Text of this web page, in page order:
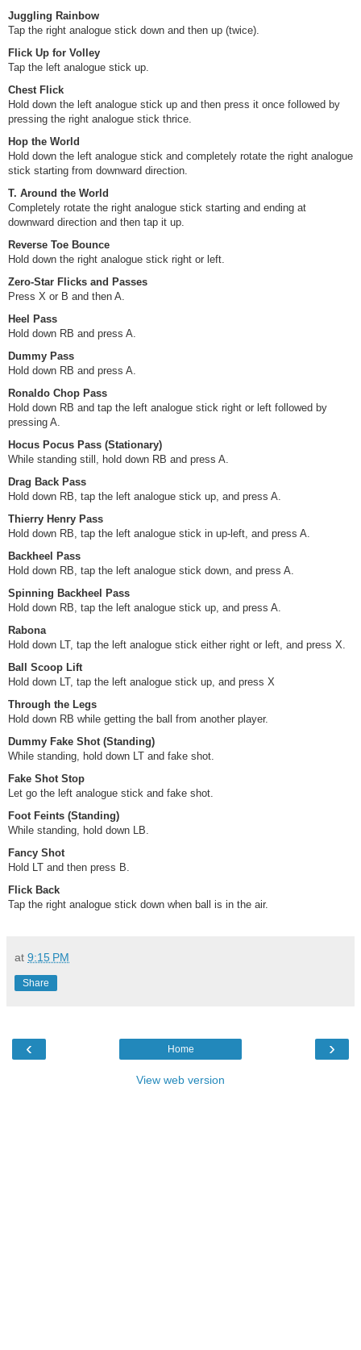
Juggling Rainbow
Tap the right analogue stick down and then up (twice).
Flick Up for Volley
Tap the left analogue stick up.
Chest Flick
Hold down the left analogue stick up and then press it once followed by
pressing the right analogue stick thrice.
Hop the World
Hold down the left analogue stick and completely rotate the right analogue
stick starting from downward direction.
T. Around the World
Completely rotate the right analogue stick starting and ending at
downward direction and then tap it up.
Reverse Toe Bounce
Hold down the right analogue stick right or left.
Zero-Star Flicks and Passes
Press X or B and then A.
Heel Pass
Hold down RB and press A.
Dummy Pass
Hold down RB and press A.
Ronaldo Chop Pass
Hold down RB and tap the left analogue stick right or left followed by
pressing A.
Hocus Pocus Pass (Stationary)
While standing still, hold down RB and press A.
Drag Back Pass
Hold down RB, tap the left analogue stick up, and press A.
Thierry Henry Pass
Hold down RB, tap the left analogue stick in up-left, and press A.
Backheel Pass
Hold down RB, tap the left analogue stick down, and press A.
Spinning Backheel Pass
Hold down RB, tap the left analogue stick up, and press A.
Rabona
Hold down LT, tap the left analogue stick either right or left, and press X.
Ball Scoop Lift
Hold down LT, tap the left analogue stick up, and press X
Through the Legs
Hold down RB while getting the ball from another player.
Dummy Fake Shot (Standing)
While standing, hold down LT and fake shot.
Fake Shot Stop
Let go the left analogue stick and fake shot.
Foot Feints (Standing)
While standing, hold down LB.
Fancy Shot
Hold LT and then press B.
Flick Back
Tap the right analogue stick down when ball is in the air.
at 9:15 PM
Share
‹ ›
Home
View web version